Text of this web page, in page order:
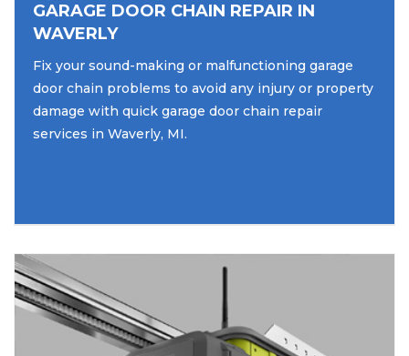
GARAGE DOOR CHAIN REPAIR IN
WAVERLY
Fix your sound-making or malfunctioning garage
door chain problems to avoid any injury or property
damage with quick garage door chain repair
services in Waverly, MI.